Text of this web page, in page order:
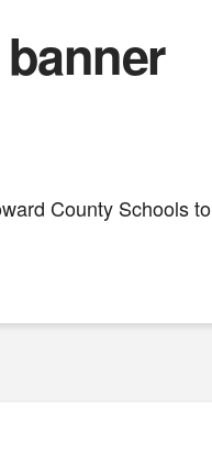
County Schools to